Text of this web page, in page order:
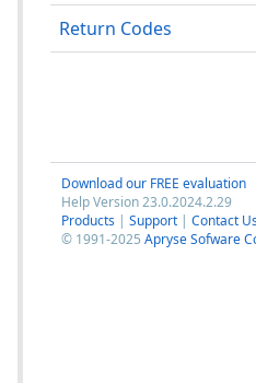
Return Codes
Download our FREE evaluation
Help Version 23.0.2024.2.29
Products | Support | Contact
© 1991-2025 Apryse Sofware